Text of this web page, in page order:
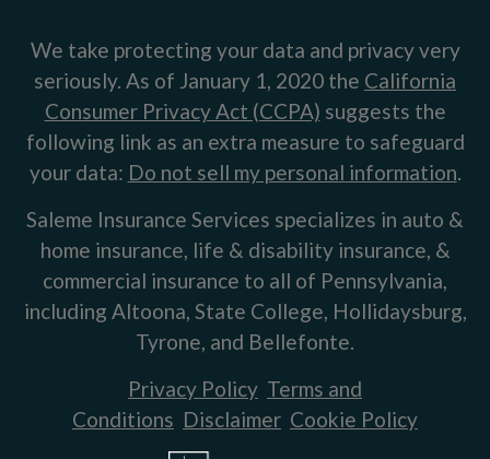
We take protecting your data and privacy very
seriously. As of January 1, 2020 the California
Consumer Privacy Act (CCPA) suggests the
following link as an extra measure to safeguard
your data: Do not sell my personal information.
Saleme Insurance Services specializes in auto &
home insurance, life & disability insurance, &
commercial insurance to all of Pennsylvania,
including Altoona, State College, Hollidaysburg,
Tyrone, and Bellefonte.
Privacy Policy Terms and
Conditions Disclaimer Cookie Policy